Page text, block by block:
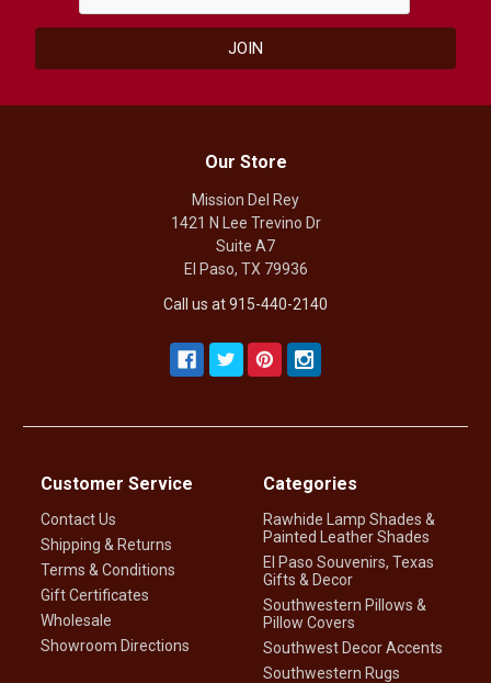
Our Store
Mission Del Rey
1421 N Lee Trevino Dr
Suite A7
El Paso, TX 79936
Call us at 915-440-2140
Customer Service
Contact Us
Shipping & Returns
Terms & Conditions
Gift Certificates
Wholesale
Showroom Directions
Categories
Rawhide Lamp Shades &
Painted Leather Shades
El Paso Souvenirs, Texas
Gifts & Decor
Southwestern Pillows &
Pillow Covers
Southwest Decor Accents
Southwestern Rugs